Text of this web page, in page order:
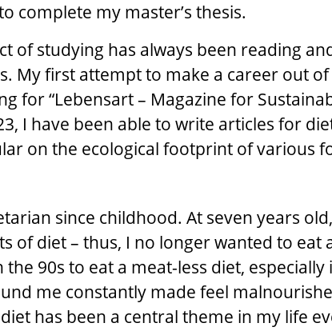
complete my master’s thesis.
of studying has always been reading
My first attempt to make a career out of
for “Lebensart – Magazine for
I have been able to write articles for
on the ecological footprint of various
since childhood. At seven years
of diet – thus, I no longer wanted to eat
the 90s to eat a meat-less diet, especially
me constantly made feel
has been a central theme in my life